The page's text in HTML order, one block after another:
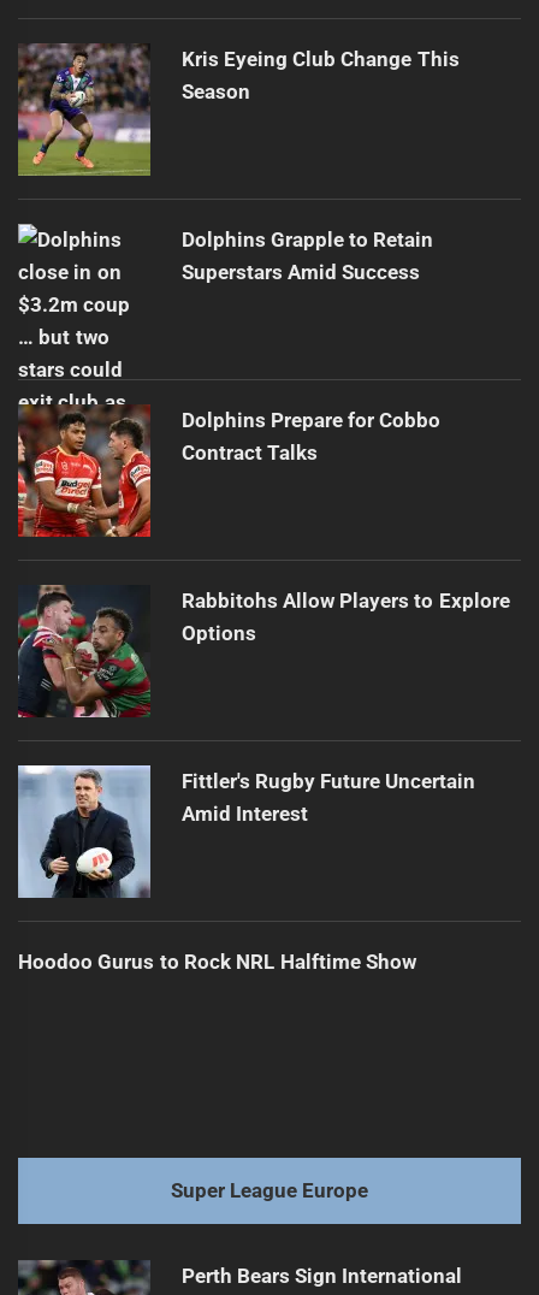
Kris Eyeing Club Change This
Season
Dolphins Grapple to Retain
Superstars Amid Success
Dolphins Prepare for Cobbo
Contract Talks
Rabbitohs Allow Players to Explore
Options
Fittler's Rugby Future Uncertain
Amid Interest
Hoodoo Gurus to Rock NRL Halftime Show
Super League Europe
Perth Bears Sign International